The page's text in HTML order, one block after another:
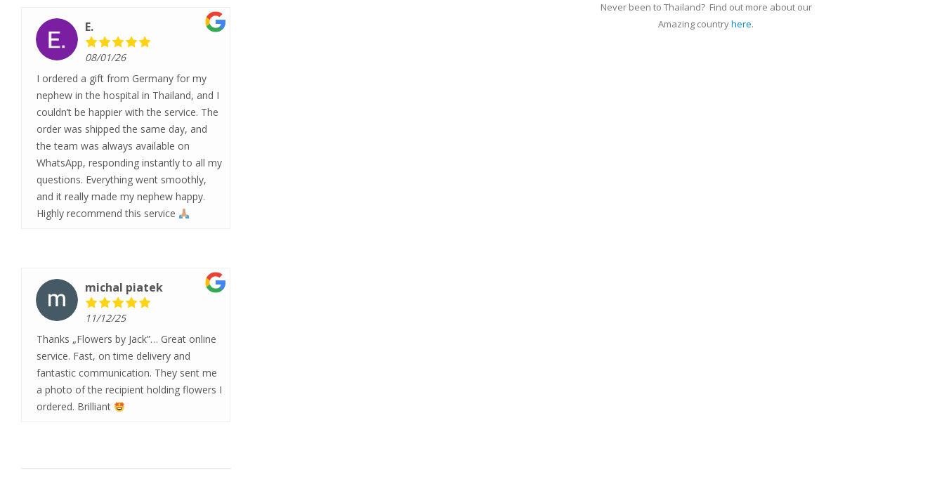
Never been to Thailand? Find out more about our
Amazing countryhere.
E.
08/01/26
I ordered a gift from Germany for my
nephew in the hospital in Thailand, and I
couldn’t be happier with the service. The
order was shipped the same day, and
the team was always available on
WhatsApp, responding instantly to all my
questions. Everything went smoothly,
and it really made my nephew happy.
Highly recommend this service
michal piatek
11/12/25
Thanks „Flowers by Jack”… Great online
service. Fast, on time delivery and
fantastic communication. They sent me
a photo of the recipient holding flowers I
ordered. Brilliant